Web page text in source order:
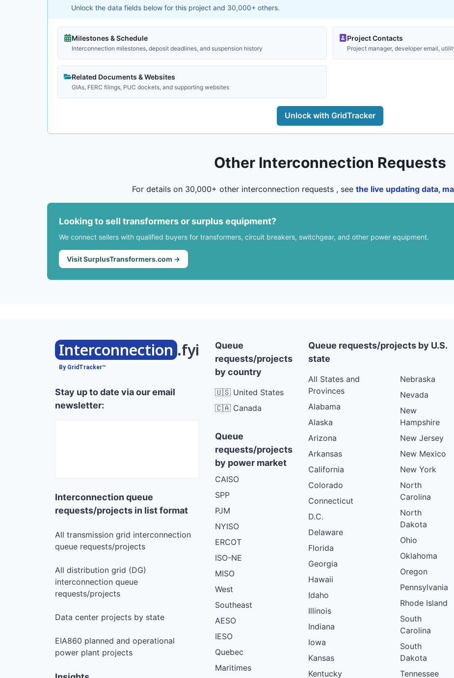
Unlock the data fields below for this project and 30,000+ others.
Milestones & Schedule
Interconnection milestones, deposit deadlines, and suspension history
Project Contacts
Project manager, developer email,
Related Documents & Websites
GIAs, FERC filings, PUC dockets, and supporting websites
Unlock with GridTracker
Other Interconnection Requests
For details on 30,000+ other interconnection requests , see the live updating data,
Looking to sell transformers or surplus equipment?
We connect sellers with qualified buyers for transformers, circuit breakers, switchgear, and other power equipment.
Visit SurplusTransformers.com →
Interconnection .fyi
By GridTracker™
Stay up to date via our email
newsletter:
Interconnection queue
requests/projects in list format
All transmission grid interconnection
queue requests/projects
All distribution grid (DG)
interconnection queue
requests/projects
Data center projects by state
EIA860 planned and operational
power plant projects
Queue
requests/projects
by country
🇺🇸 United States
🇨🇦 Canada
Queue
requests/projects
by power market
CAISO
SPP
PJM
NYISO
ERCOT
ISO-NE
MISO
West
Southeast
AESO
IESO
Quebec
Maritimes
Queue requests/projects by U.S.
state
All States and
Provinces
Alabama
Alaska
Arizona
Arkansas
California
Colorado
Connecticut
D.C.
Delaware
Florida
Georgia
Hawaii
Idaho
Illinois
Indiana
Iowa
Kansas
Kentucky
Nebraska
Nevada
New
Hampshire
New Jersey
New Mexico
New York
North
Carolina
North
Dakota
Ohio
Oklahoma
Oregon
Pennsylvania
Rhode Island
South
Carolina
South
Dakota
Tennessee